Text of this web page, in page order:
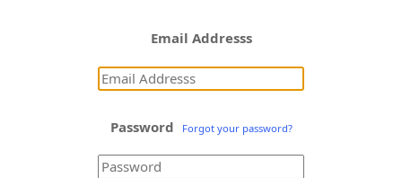
Email Addresss
Password Forgot your password?